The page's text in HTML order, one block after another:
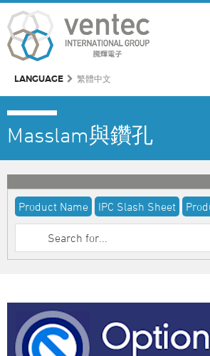
LANGUAGE 繁體中文
Masslam與鑽孔
Product Name IPC Slash Sheet